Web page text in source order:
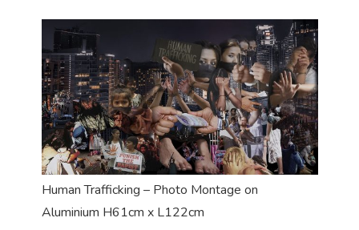
Human Trafficking – Photo Montage on
Aluminium H61cm x L122cm